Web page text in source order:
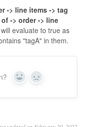
-> line items -> tag
-> order -> line
will evaluate to true as
"tagA" in them.
Yes No